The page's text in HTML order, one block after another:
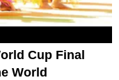
Cup Final
World